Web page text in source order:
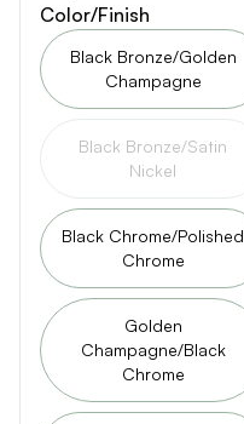
Color/Finish
Black Bronze/Golden
Champagne
Black Bronze/Satin
Nickel
Black Chrome/Polished
Chrome
Golden
Champagne/Black
Chrome